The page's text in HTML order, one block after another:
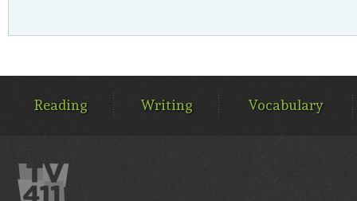
MENUReading Writing Vocabulary